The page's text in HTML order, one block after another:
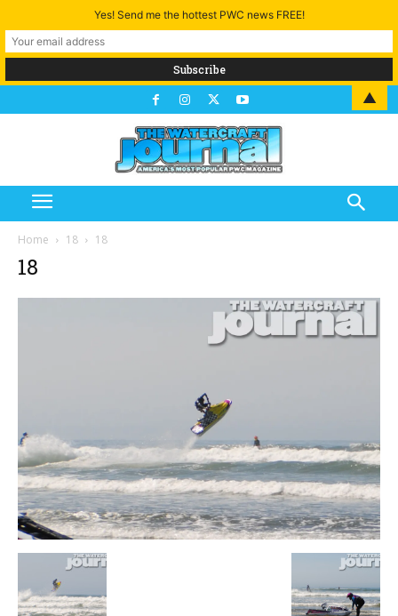
Home 18 18
18
Yes! Send me the hottest PWC news FREE!
▲